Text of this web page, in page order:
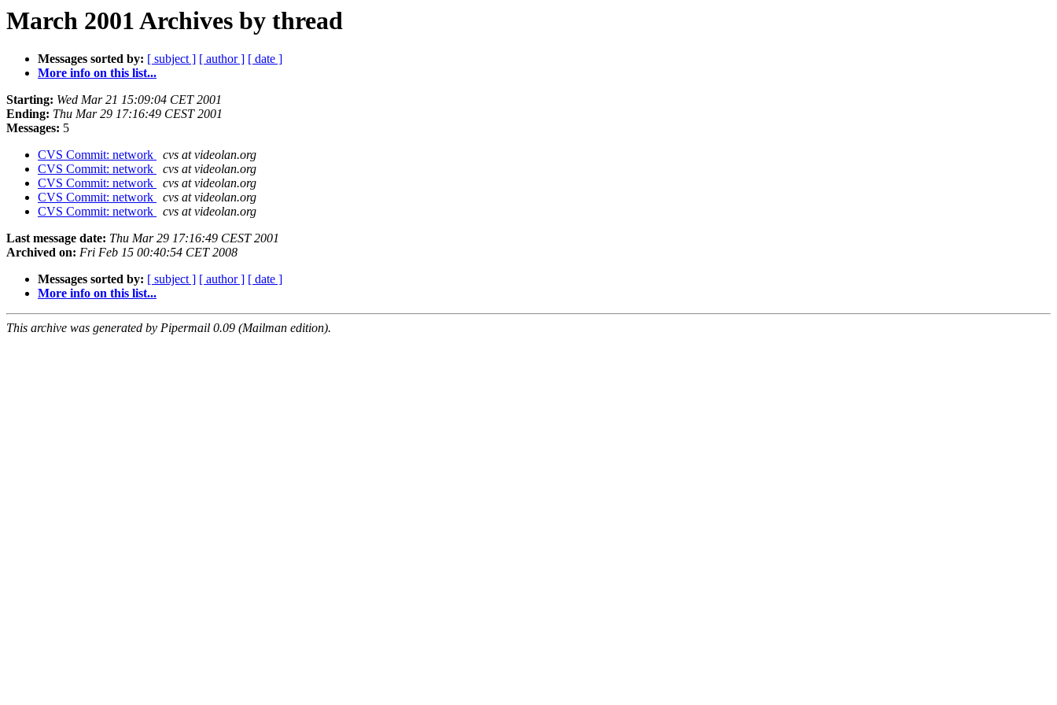
March 2001 Archives by thread
Messages sorted by: [ subject ] [ author ] [ date ]
More info on this list...
Starting: Wed Mar 21 15:09:04 CET 2001
Ending: Thu Mar 29 17:16:49 CEST 2001
Messages: 5
CVS Commit: network
cvs at videolan.org
CVS Commit: network
cvs at videolan.org
CVS Commit: network
cvs at videolan.org
CVS Commit: network
cvs at videolan.org
CVS Commit: network
cvs at videolan.org
Last message date: Thu Mar 29 17:16:49 CEST 2001
Archived on: Fri Feb 15 00:40:54 CET 2008
Messages sorted by: [ subject ] [ author ] [ date ]
More info on this list...
This archive was generated by Pipermail 0.09 (Mailman edition).